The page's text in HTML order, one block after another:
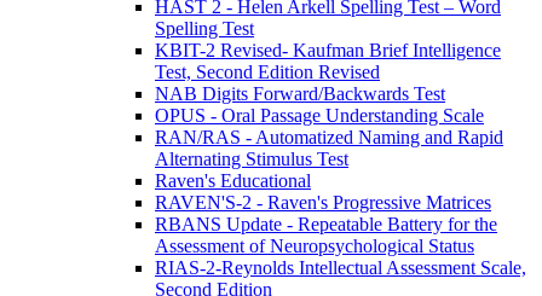
HAST 2 - Helen Arkell Spelling Test – Word
Spelling Test
KBIT-2 Revised- Kaufman Brief Intelligence
Test, Second Edition Revised
NAB Digits Forward/Backwards Test
OPUS - Oral Passage Understanding Scale
RAN/RAS - Automatized Naming and Rapid
Alternating Stimulus Test
Raven's Educational
RAVEN'S-2 - Raven's Progressive Matrices
RBANS Update - Repeatable Battery for the
Assessment of Neuropsychological Status
RIAS-2-Reynolds Intellectual Assessment Scale,
Second Edition